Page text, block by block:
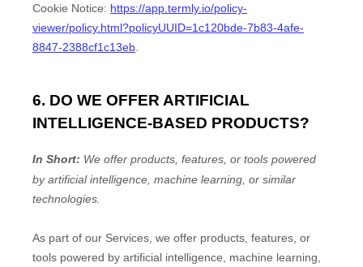
Cookie Notice: https://app.termly.io/policy-
viewer/policy.html?policyUUID=1c120bde-7b83-4afe-
8847-2388cf1c13eb
6. DO WE OFFER ARTIFICIAL
INTELLIGENCE-BASED PRODUCTS?
In Short: We offer products, features, or tools powered
by artificial intelligence, machine learning, or similar
technologies.
As part of our Services, we offer products, features, or
tools powered by artificial intelligence, machine learning,